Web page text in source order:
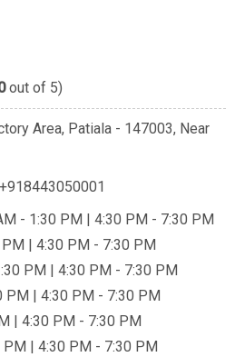
out of 5)
Area, Patiala - 147003, Near
+918443050001
- 1:30 PM | 4:30 PM - 7:30 PM
| 4:30 PM - 7:30 PM
PM | 4:30 PM - 7:30 PM
PM | 4:30 PM - 7:30 PM
| 4:30 PM - 7:30 PM
| 4:30 PM - 7:30 PM